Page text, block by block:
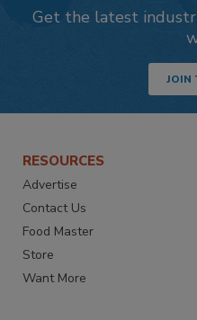
Get the latest
JOIN
RESOURCES
Advertise
Contact Us
Food Master
Store
Want More